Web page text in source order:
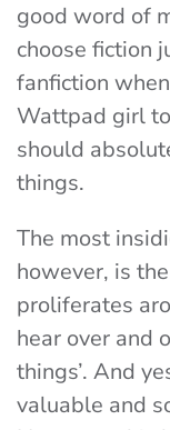
good word of
choose fiction
fanfiction
Wattpad girl
should
things.
The most
however, is
proliferates
hear over and
things’. And
valuable and